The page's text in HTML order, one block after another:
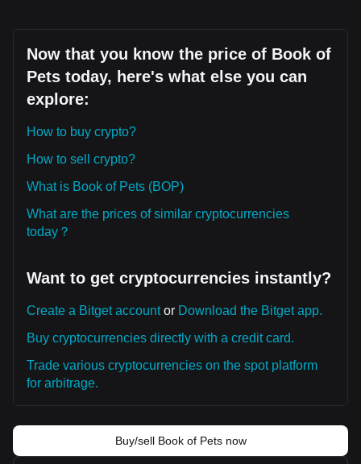
Now that you know the price of Book of
Pets today, here's what else you can
explore:
How to buy crypto?
How to sell crypto?
What is Book of Pets (BOP)
What are the prices of similar cryptocurrencies
today？
Want to get cryptocurrencies instantly?
Create a Bitget accountor Download the Bitget app.
Buy cryptocurrencies directly with a credit card.
Trade various cryptocurrencies on the spot platform
for arbitrage.
Buy/sell Book of Pets now